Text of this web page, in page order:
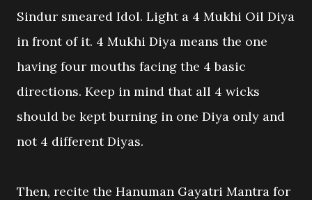
Sindur smeared Idol. Light a 4 Mukhi Oil Diya
in front of it. 4 Mukhi Diya means the one
having four mouths facing the 4 basic
directions. Keep in mind that all 4 wicks
should be kept burning in one Diya only and
not 4 different Diyas.
Then, recite the Hanuman Gayatri Mantra for